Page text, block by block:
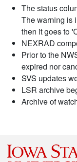
The status
The warning is
then it goes to
NEXRAD
Prior to the
expired nor
SVS updates
LSR archive
Archive of